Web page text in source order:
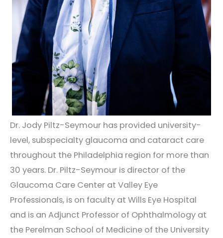
Dr. Jody Piltz-Seymour has provided university-
level, subspecialty glaucoma and cataract care
throughout the Philadelphia region for more than
30 years. Dr. Piltz-Seymour is director of the
Glaucoma Care Center at Valley Eye
Professionals, is on faculty at Wills Eye Hospital
and is an Adjunct Professor of Ophthalmology at
the Perelman School of Medicine of the University